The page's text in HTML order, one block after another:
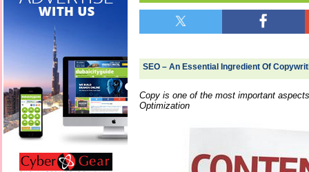
SEO – An Essential Ingredient Of
Copy is one of the most important
Optimization